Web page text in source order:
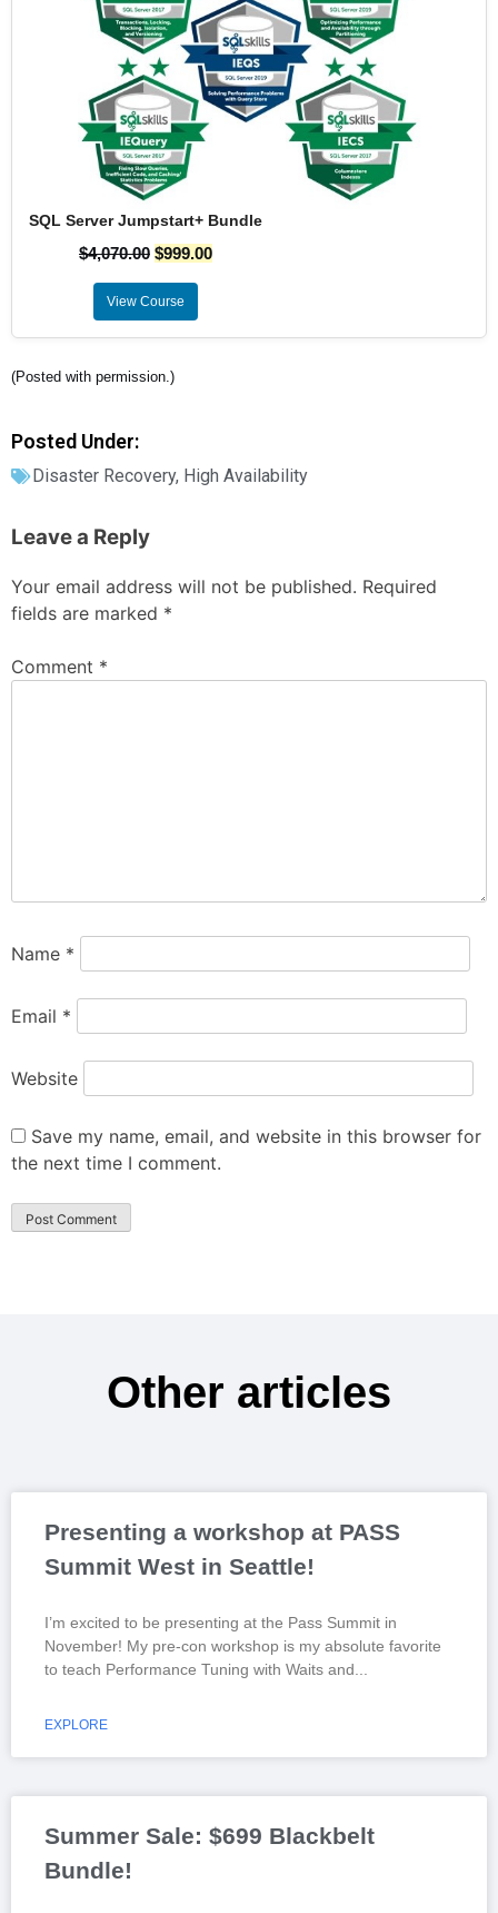
SQL Server Jumpstart+ Bundle
$4,070.00 $999.00
View Course
(Posted with permission.)
Posted Under:
Disaster Recovery, High Availability
Leave a Reply
Your email address will not be published. Required
fields are marked *
Comment *
Name *
Email *
Website
Save my name, email, and website in this browser for
the next time I comment.
Other articles
Presenting a workshop at PASS
Summit West in Seattle!
I’m excited to be presenting at the Pass Summit in
November! My pre-con workshop is my absolute favorite
to teach Performance Tuning with Waits and
EXPLORE
Summer Sale: $699 Blackbelt
Bundle!